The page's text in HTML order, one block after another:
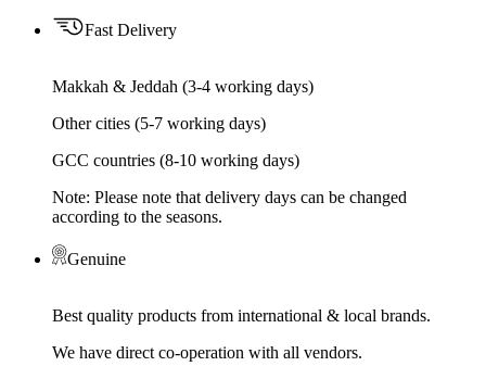
Fast Delivery
Makkah & Jeddah (3-4 working days)
Other cities (5-7 working days)
GCC countries (8-10 working days)
Note: Please note that delivery days can be changed
according to the seasons.
Genuine
Best quality products from international & local brands.
We have direct co-operation with all vendors.